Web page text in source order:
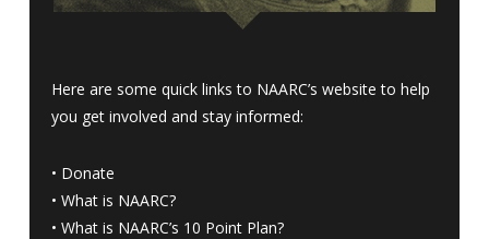
Here are some quick links to NAARC’s website to help
you get involved and stay informed:
• Donate
• What is NAARC?
• What is NAARC’s 10 Point Plan?